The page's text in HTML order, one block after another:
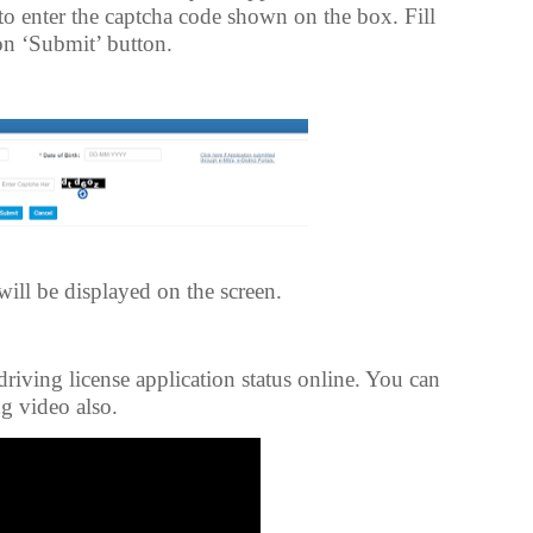
enter the captcha code shown on the box. Fill
‘Submit’ button.
be displayed on the screen.
license application status online. You can
video also.